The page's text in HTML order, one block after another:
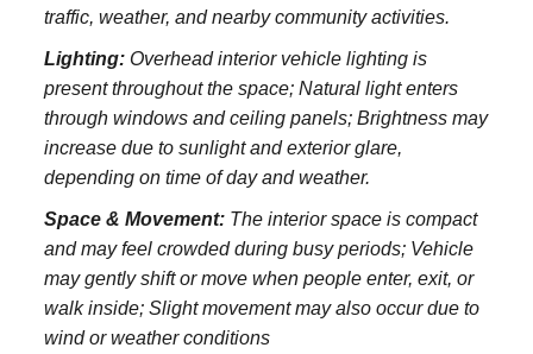
traffic, weather, and nearby community activities.
Lighting: Overhead interior vehicle lighting is
present throughout the space; Natural light enters
through windows and ceiling panels; Brightness may
increase due to sunlight and exterior glare,
depending on time of day and weather.
Space & Movement: The interior space is compact
and may feel crowded during busy periods; Vehicle
may gently shift or move when people enter, exit, or
walk inside; Slight movement may also occur due to
wind or weather conditions